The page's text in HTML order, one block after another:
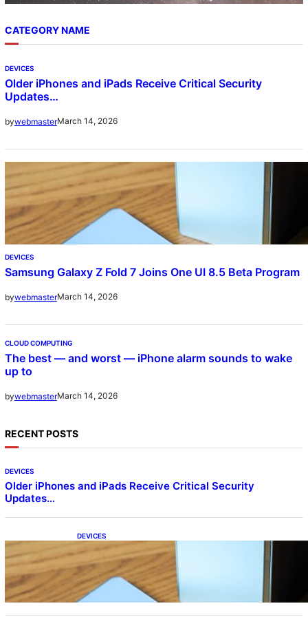
CATEGORY NAME
DEVICES
Older iPhones and iPads Receive Critical Security
Updates…
bywebmasterMarch 14, 2026
DEVICES
Samsung Galaxy Z Fold 7 Joins One UI 8.5 Beta Program
bywebmasterMarch 14, 2026
CLOUD COMPUTING
The best — and worst — iPhone alarm sounds to wake
up to
bywebmasterMarch 14, 2026
RECENT POSTS
DEVICES
Older iPhones and iPads Receive Critical Security
Updates…
DEVICES
Samsung Galaxy Z Fold 7 Joins One UI 8.5
Beta Program